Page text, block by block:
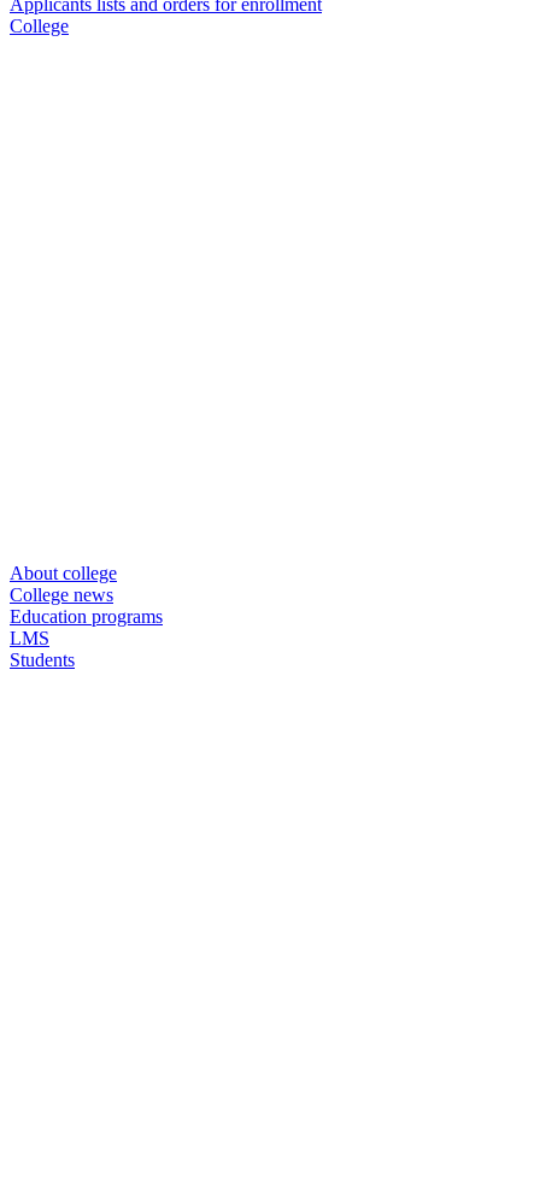
Applicants lists and orders for enrollment
College
About college
College news
Education programs
LMS
Students